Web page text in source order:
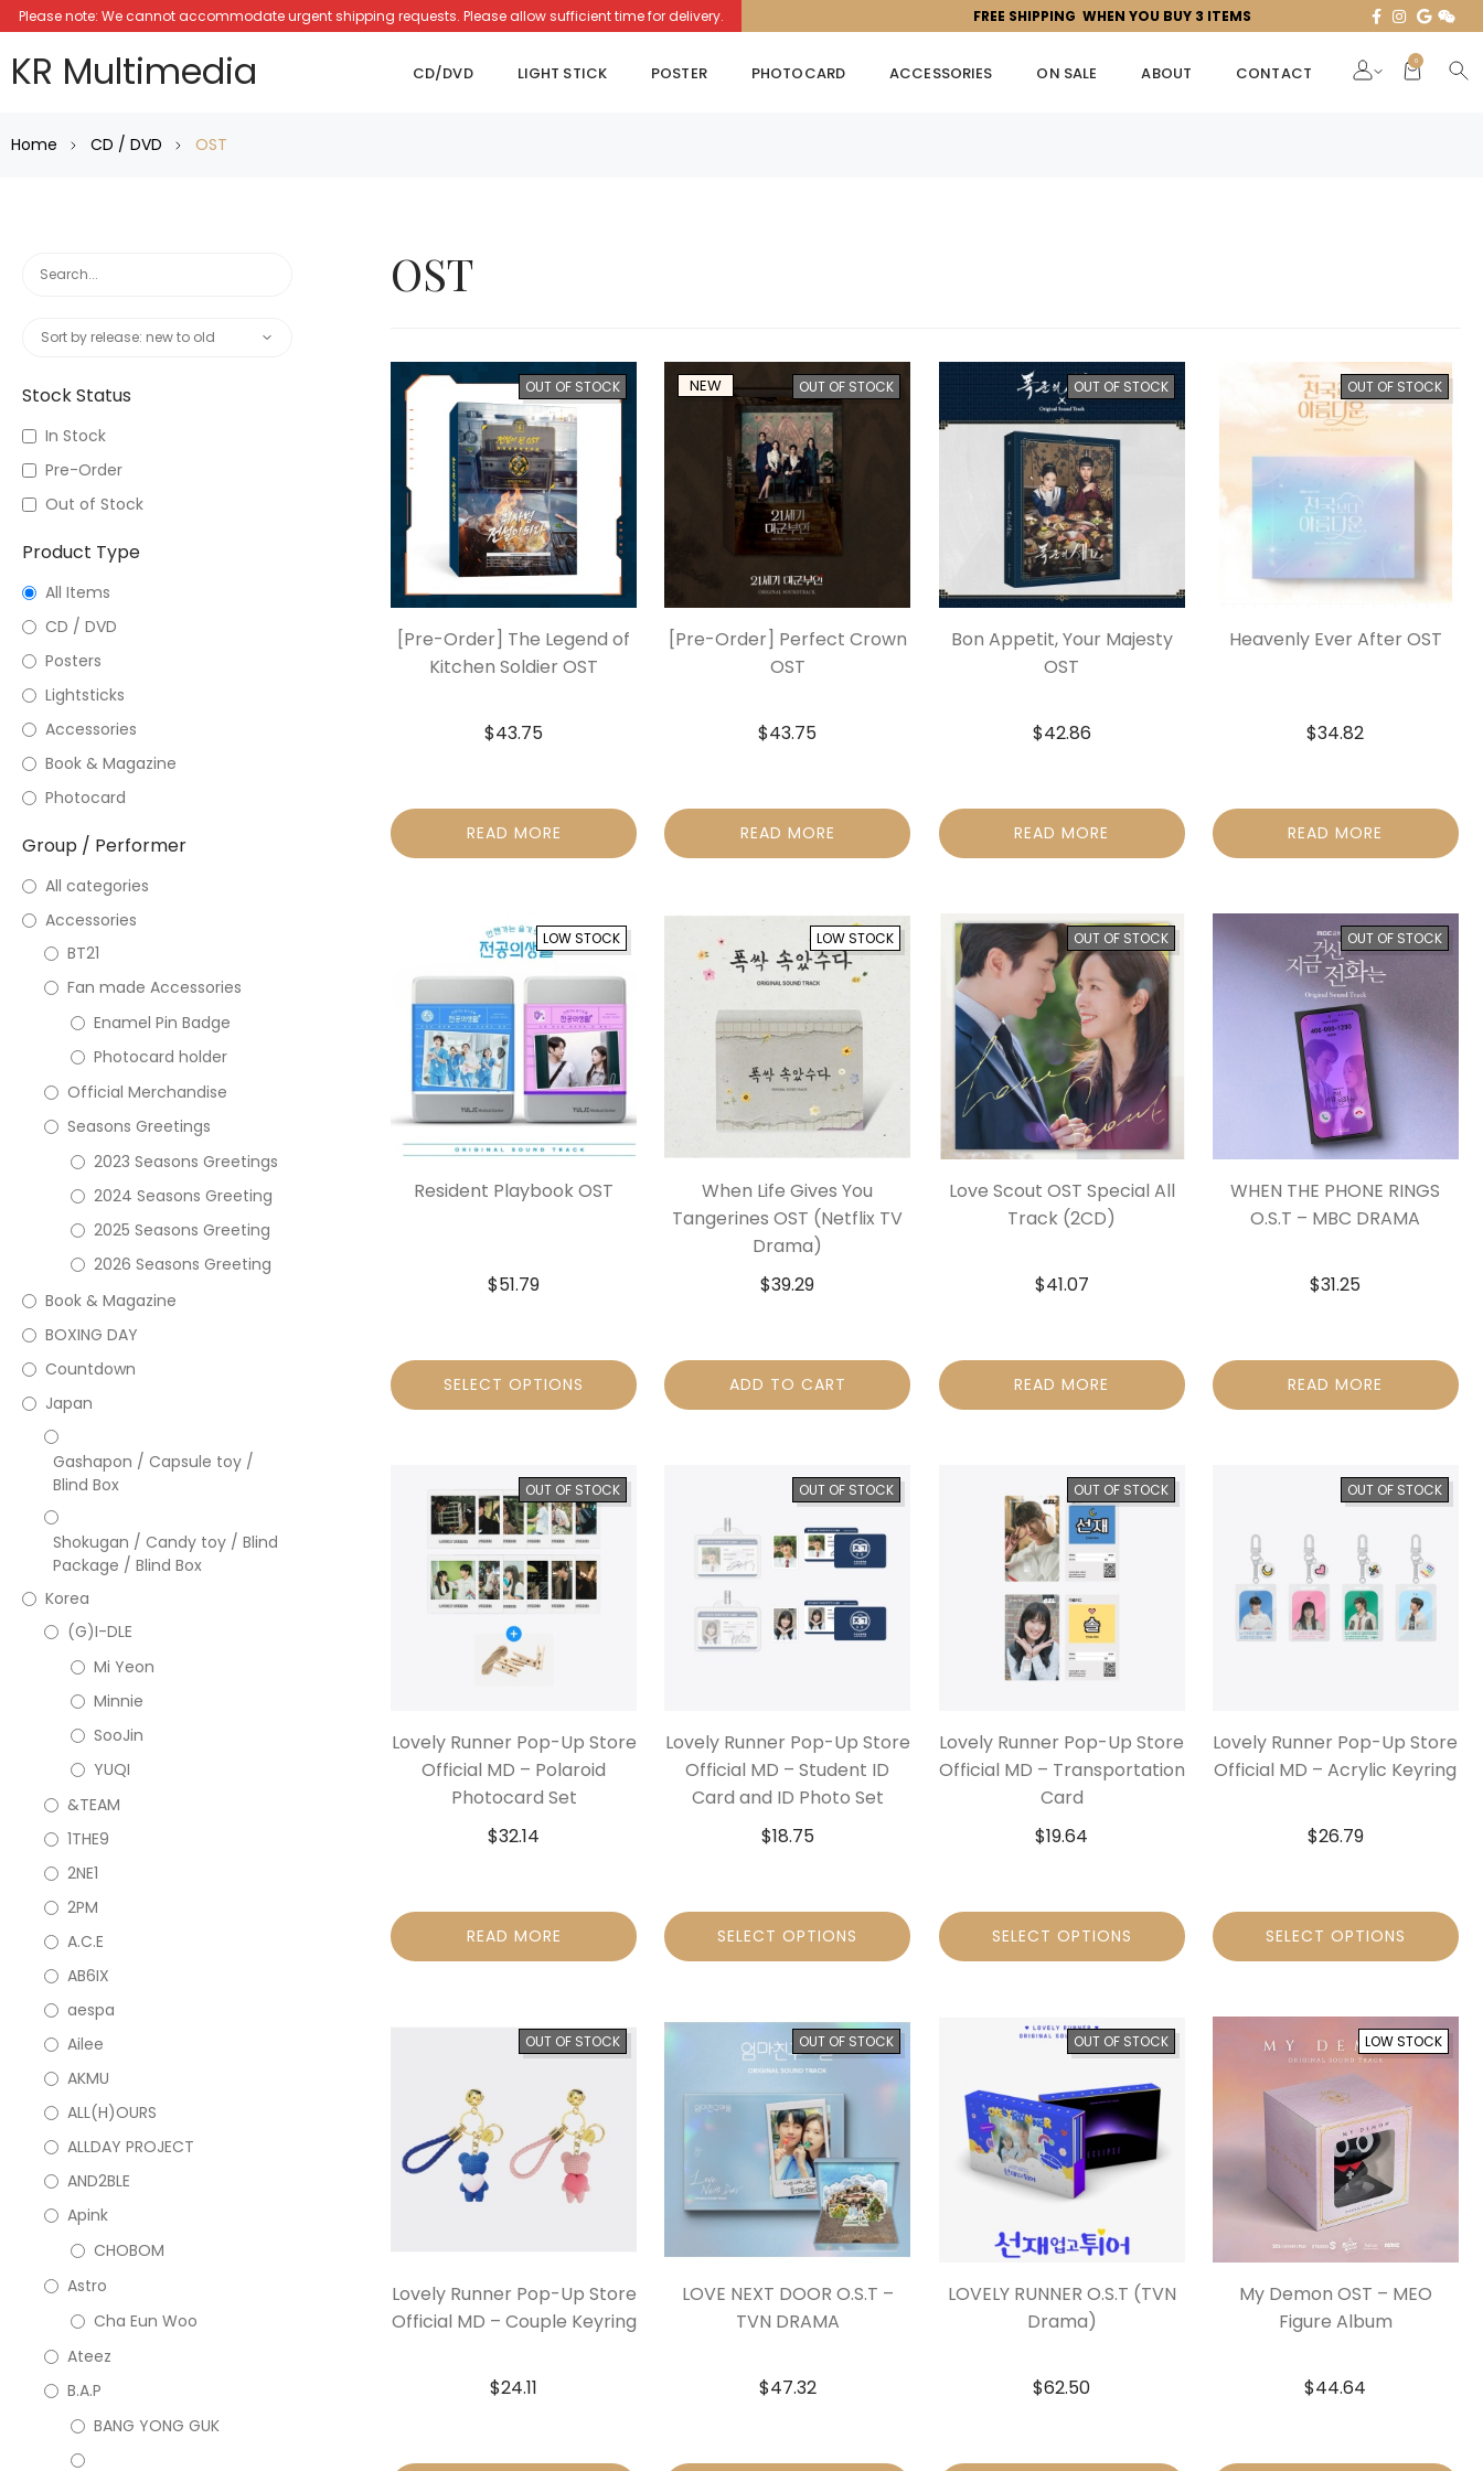
Please note: We cannot accommodate urgent shipping requests. Please allow sufficient time for delivery. FREE SHIPPING WHEN YOU BUY 3 ITEMS
KR Multimedia CD/DVD LIGHT STICK POSTER PHOTOCARD ACCESSORIES ON SALE ABOUT CONTACT
0
Home CD / DVD OST
Stock Status
In Stock
Pre-Order
Out of Stock
Product Type
All Items
CD / DVD
Posters
Lightsticks
Accessories
Book & Magazine
Photocard
Group / Performer
All categories
Accessories
BT21
Fan made Accessories
Enamel Pin Badge
Photocard holder
Official Merchandise
Seasons Greetings
2023 Seasons Greetings
2024 Seasons Greeting
2025 Seasons Greeting
2026 Seasons Greeting
Book & Magazine
BOXING DAY
Countdown
Japan
Gashapon / Capsule toy /
Blind Box
Shokugan / Candy toy / Blind
Package / Blind Box
Korea
(G)I-DLE
Mi Yeon
Minnie
SooJin
YUQI
&TEAM
1THE9
2NE1
2PM
A.C.E
AB6IX
aespa
Ailee
AKMU
ALL(H)OURS
ALLDAY PROJECT
AND2BLE
Apink
CHOBOM
Astro
Cha Eun Woo
Ateez
B.A.P
BANG YONG GUK
OST
OUT OF STOCK
[Pre-Order] The Legend of
Kitchen Soldier OST
$43.75
READ MORE
OUT OF STOCK
NEW
[Pre-Order] Perfect Crown
OST
$43.75
READ MORE
OUT OF STOCK
Bon Appetit, Your Majesty
OST
$42.86
READ MORE
OUT OF STOCK
Heavenly Ever After OST
$34.82
READ MORE
LOW STOCK
Resident Playbook OST
$51.79
SELECT OPTIONS
LOW STOCK
When Life Gives You
Tangerines OST (Netflix TV
Drama)
$39.29
ADD TO CART
OUT OF STOCK
Love Scout OST Special All
Track (2CD)
$41.07
READ MORE
OUT OF STOCK
WHEN THE PHONE RINGS
O.S.T – MBC DRAMA
$31.25
READ MORE
OUT OF STOCK
Lovely Runner Pop-Up Store
Official MD – Polaroid
Photocard Set
$32.14
READ MORE
OUT OF STOCK
Lovely Runner Pop-Up Store
Official MD – Student ID
Card and ID Photo Set
$18.75
SELECT OPTIONS
OUT OF STOCK
Lovely Runner Pop-Up Store
Official MD – Transportation
Card
$19.64
SELECT OPTIONS
OUT OF STOCK
Lovely Runner Pop-Up Store
Official MD – Acrylic Keyring
$26.79
SELECT OPTIONS
OUT OF STOCK
Lovely Runner Pop-Up Store
Official MD – Couple Keyring
$24.11
OUT OF STOCK
LOVE NEXT DOOR O.S.T –
TVN DRAMA
$47.32
OUT OF STOCK
LOVELY RUNNER O.S.T (TVN
Drama)
$62.50
LOW STOCK
My Demon OST – MEO
Figure Album
$44.64